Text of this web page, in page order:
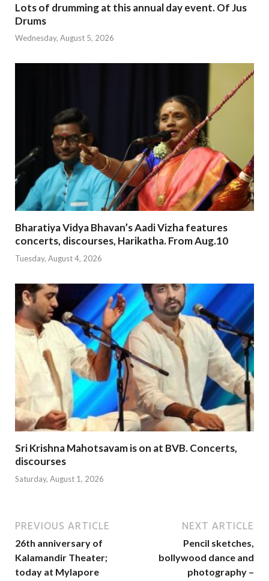
Lots of drumming at this annual day event. Of Jus
Drums
Wednesday, August 5, 2026
Bharatiya Vidya Bhavan’s Aadi Vizha features
concerts, discourses, Harikatha. From Aug.10
Tuesday, August 4, 2026
Sri Krishna Mahotsavam is on at BVB. Concerts,
discourses
Saturday, August 1, 2026
PREVIOUS ARTICLE
26th anniversary of
Kalamandir Theater;
today at Mylapore
NEXT ARTICLE
Pencil sketches,
bollywood dance and
photography –